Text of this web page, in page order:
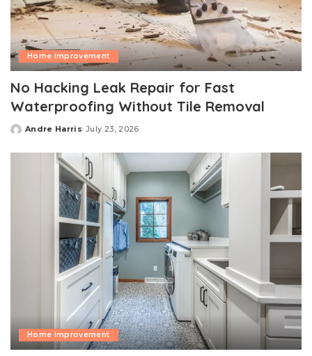
Home Improvement
No Hacking Leak Repair for Fast
Waterproofing Without Tile Removal
Posted
Andre Harris July 23, 2026
Home Improvement